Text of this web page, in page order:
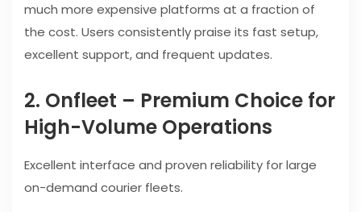
much more expensive platforms at a fraction of
the cost. Users consistently praise its fast setup,
excellent support, and frequent updates.
2. Onfleet – Premium Choice for
High-Volume Operations
Excellent interface and proven reliability for large
on-demand courier fleets.